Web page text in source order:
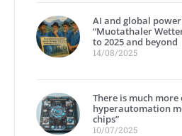
AI and global
“Muotathaler
to 2025 and beyond
14/08/2025
There is much more
hyperautomation
chips”
10/07/2025